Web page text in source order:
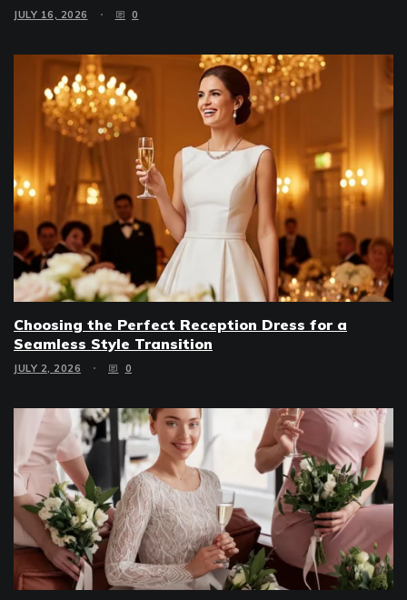
JULY 16, 2026 0
Choosing the Perfect Reception Dress for a
Seamless Style Transition
JULY 2, 2026 0